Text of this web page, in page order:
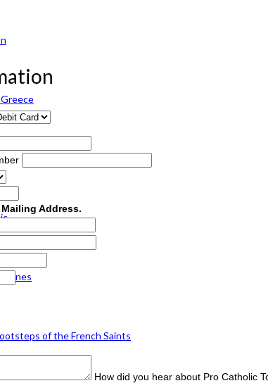
of the French Saints
Address.
How did you hear about Pro Catholic